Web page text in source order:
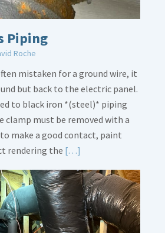
Piping
Roche
mistaken for a ground wire, it
but back to the electric panel.
to black iron *(steel)* piping
clamp must be removed with a
make a good contact, paint
rendering the […]
about
Bonding
Gas
Piping